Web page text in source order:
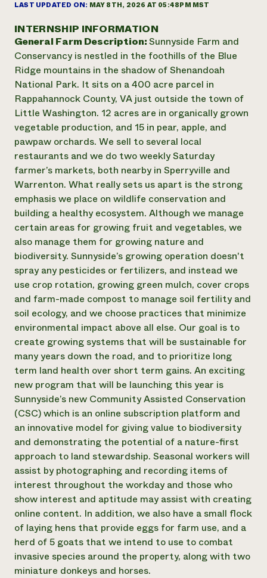
Annual Reports and Financials
2024 Impact
Report
READ REPORT
Latinos in Agriculture
Local Food Systems
Urban Agriculture
Women in Agriculture
Electronics Recycling Annual Event
NorthWestern Energy Rebate Program
Commercial Energy Services
Residential Energy Services
LIHEAP
AgriSolar Clearinghouse
Blog
Podcasts
Publications
Short Courses
Videos
Funding Opportunities
News
Internship Hub
Find an Internship
Recruit an Intern
help?
Call the
hotline
346-
Corporate Partnerships
Planned Giving
Newsletter
Media Inquiries
Everyone
contributes to
community
resilience
DONATE NOW
LAST UPDATED ON: MAY 8TH, 2026 AT 05:48PM MST
INTERNSHIP INFORMATION
General Farm Description:Sunnyside Farm and
Conservancy is nestled in the foothills of the Blue
Ridge mountains in the shadow of Shenandoah
National Park. It sits on a 400 acre parcel in
Rappahannock County, VA just outside the town of
Little Washington. 12 acres are in organically grown
vegetable production, and 15 in pear, apple, and
pawpaw orchards. We sell to several local
restaurants and we do two weekly Saturday
farmer’s markets, both nearby in Sperryville and
Warrenton. What really sets us apart is the strong
emphasis we place on wildlife conservation and
building a healthy ecosystem. Although we manage
certain areas for growing fruit and vegetables, we
also manage them for growing nature and
biodiversity. Sunnyside’s growing operation doesn't
spray any pesticides or fertilizers, and instead we
use crop rotation, growing green mulch, cover crops
and farm-made compost to manage soil fertility and
soil ecology, and we choose practices that minimize
environmental impact above all else. Our goal is to
create growing systems that will be sustainable for
many years down the road, and to prioritize long
term land health over short term gains. An exciting
new program that will be launching this year is
Sunnyside’s new Community Assisted Conservation
(CSC) which is an online subscription platform and
an innovative model for giving value to biodiversity
and demonstrating the potential of a nature-first
approach to land stewardship. Seasonal workers will
assist by photographing and recording items of
interest throughout the workday and those who
show interest and aptitude may assist with creating
online content. In addition, we also have a small flock
of laying hens that provide eggs for farm use, and a
herd of 5 goats that we intend to use to combat
invasive species around the property, along with two
miniature donkeys and horses.